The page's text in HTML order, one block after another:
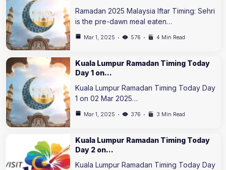
Ramadan 2025 Malaysia Iftar Timing: Sehri
is the pre-dawn meal eaten…
Mar 1, 2025 576 4 Min Read
Kuala Lumpur Ramadan Timing Today
Day 1 on…
Kuala Lumpur Ramadan Timing Today Day
1 on 02 Mar 2025…
Mar 1, 2025 376 3 Min Read
Kuala Lumpur Ramadan Timing Today
Day 2 on…
Kuala Lumpur Ramadan Timing Today Day